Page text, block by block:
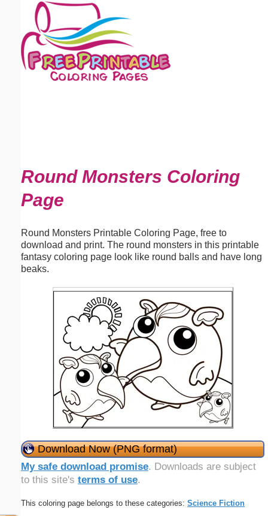
Round Monsters Coloring
Page
Round Monsters Printable Coloring Page, free to
download and print. The round monsters in this printable
fantasy coloring page look like round balls and have long
beaks.
Download Now (PNG format)
My safe download promise. Downloads are subject
to this site's terms of use.
This coloring page belongs to these categories: Science Fiction
Email address:(optional)
Suggestion: